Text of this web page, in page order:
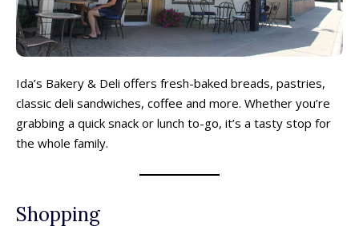
Ida’s Bakery & Deli offers fresh-baked breads, pastries,
classic deli sandwiches, coffee and more. Whether you’re
grabbing a quick snack or lunch to-go, it’s a tasty stop for
the whole family.
Shopping